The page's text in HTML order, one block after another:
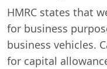
HMRC states that
for business
business vehicles.
for capital